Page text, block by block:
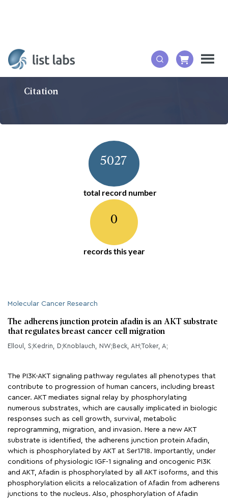
Citation
5027
total record number
0
records this year
Molecular Cancer Research
The adherens junction protein afadin is an AKT substrate
that regulates breast cancer cell migration
Elloul, S;Kedrin, D;Knoblauch, NW;Beck, AH;Toker, A;
The PI3K-AKT signaling pathway regulates all phenotypes that
contribute to progression of human cancers, including breast
cancer. AKT mediates signal relay by phosphorylating
numerous substrates, which are causally implicated in biologic
responses such as cell growth, survival, metabolic
reprogramming, migration, and invasion. Here a new AKT
substrate is identified, the adherens junction protein Afadin,
which is phosphorylated by AKT at Ser1718. Importantly, under
conditions of physiologic IGF-1 signaling and oncogenic PI3K
and AKT, Afadin is phosphorylated by all AKT isoforms, and this
phosphorylation elicits a relocalization of Afadin from adherens
junctions to the nucleus. Also, phosphorylation of Afadin